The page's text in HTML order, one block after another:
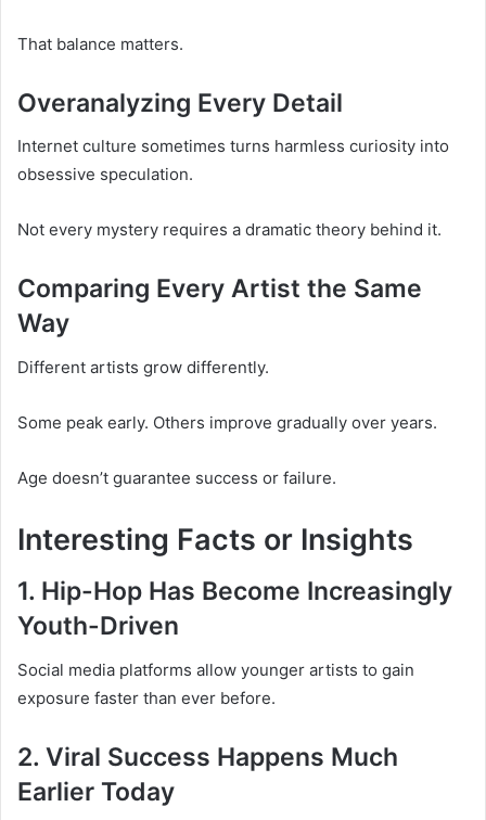
That balance matters.
Overanalyzing Every Detail
Internet culture sometimes turns harmless curiosity into
obsessive speculation.
Not every mystery requires a dramatic theory behind it.
Comparing Every Artist the Same
Way
Different artists grow differently.
Some peak early. Others improve gradually over years.
Age doesn’t guarantee success or failure.
Interesting Facts or Insights
1. Hip-Hop Has Become Increasingly
Youth-Driven
Social media platforms allow younger artists to gain
exposure faster than ever before.
2. Viral Success Happens Much
Earlier Today